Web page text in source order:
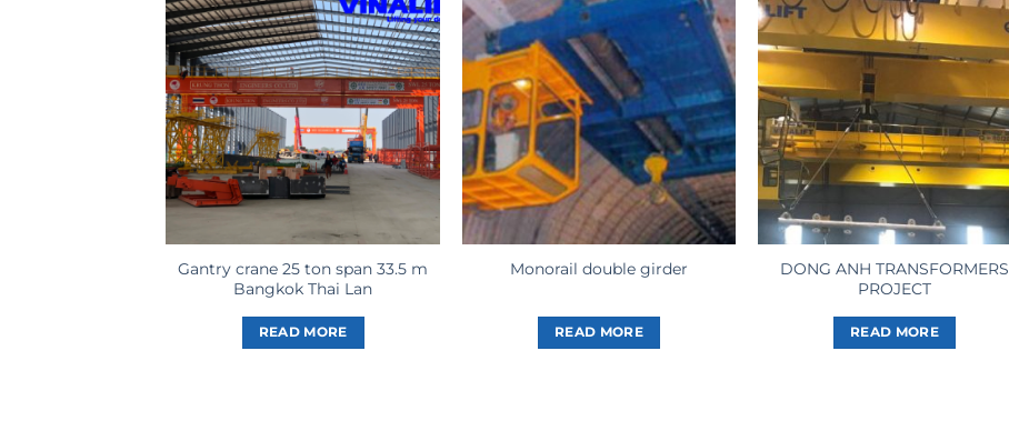
Gantry crane 25 ton span 33.5 m
Bangkok Thai Lan
READ MORE
Monorail double girder
READ MORE
DONG ANH TRANSFORMERS
PROJECT
READ MORE